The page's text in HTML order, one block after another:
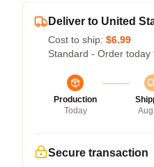
Deliver to United
Cost to ship: $6.99
Standard - Order today
Production
Today
Secure transaction